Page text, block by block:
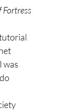
Fortress
was